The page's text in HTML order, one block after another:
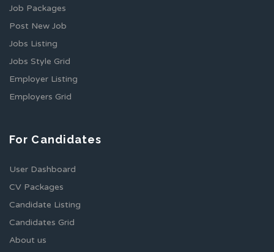
Job Packages
Post New Job
Jobs Listing
Jobs Style Grid
Employer Listing
Employers Grid
For Candidates
User Dashboard
CV Packages
Candidate Listing
Candidates Grid
About us